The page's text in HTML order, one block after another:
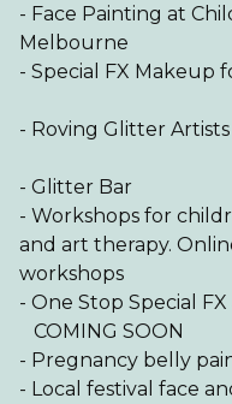
- Face Painting at
Melbourne
- Special FX Makeup
- Roving Glitter Artists
- Glitter Bar
- Workshops for
and art therapy.
workshops
- One Stop Special
COMING SOON
- Pregnancy belly
- Local festival face